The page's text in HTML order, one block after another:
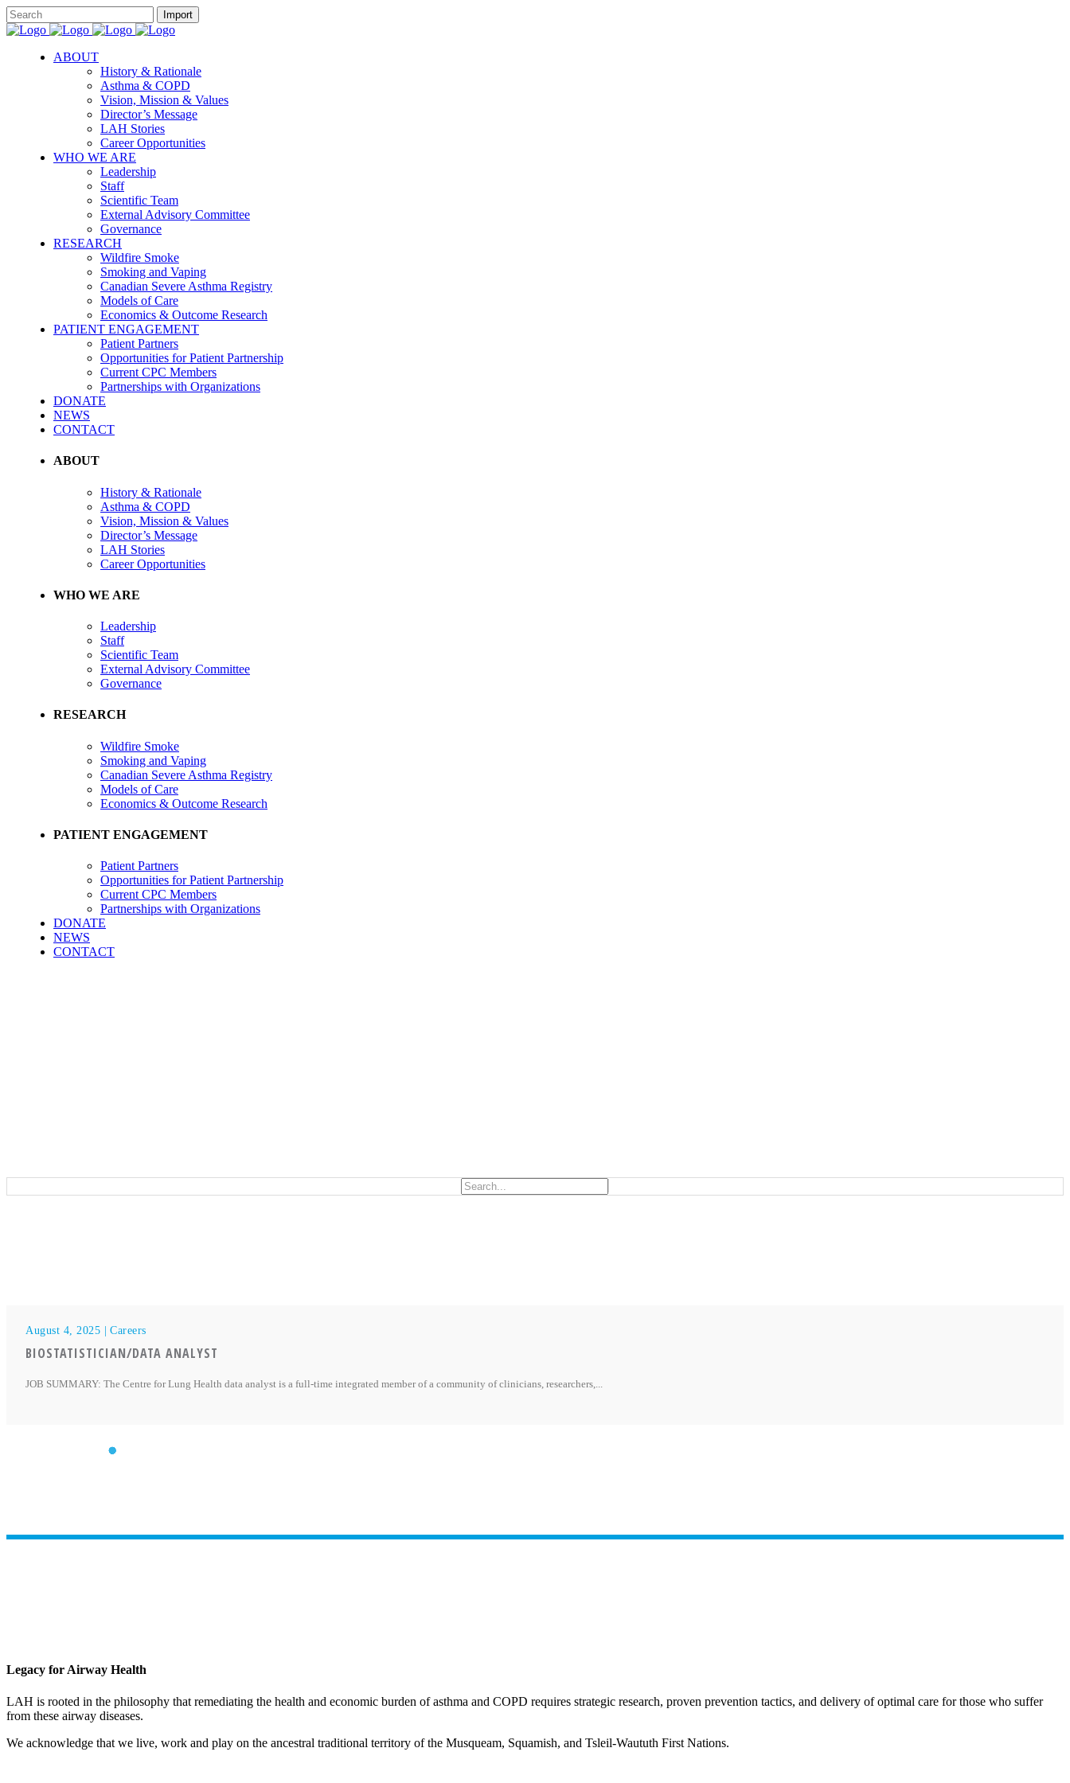
ABOUT
History & Rationale
Asthma & COPD
Vision, Mission & Values
Director’s Message
LAH Stories
Career Opportunities
WHO WE ARE
Leadership
Staff
Scientific Team
External Advisory Committee
Governance
RESEARCH
Wildfire Smoke
Smoking and Vaping
Canadian Severe Asthma Registry
Models of Care
Economics & Outcome Research
PATIENT ENGAGEMENT
Patient Partners
Opportunities for Patient Partnership
Current CPC Members
Partnerships with Organizations
DONATE
NEWS
CONTACT
ABOUT
History & Rationale
Asthma & COPD
Vision, Mission & Values
Director’s Message
LAH Stories
Career Opportunities
WHO WE ARE
Leadership
Staff
Scientific Team
External Advisory Committee
Governance
RESEARCH
Wildfire Smoke
Smoking and Vaping
Canadian Severe Asthma Registry
Models of Care
Economics & Outcome Research
PATIENT ENGAGEMENT
Patient Partners
Opportunities for Patient Partnership
Current CPC Members
Partnerships with Organizations
DONATE
NEWS
CONTACT
August 4, 2025 | Careers
BIOSTATISTICIAN/DATA ANALYST
JOB SUMMARY: The Centre for Lung Health data analyst is a full-time integrated member of a community of clinicians, researchers,...
Legacy for Airway Health
LAH is rooted in the philosophy that remediating the health and economic burden of asthma and COPD requires strategic research, proven prevention tactics, and delivery of optimal care for those who suffer
from these airway diseases.
We acknowledge that we live, work and play on the ancestral traditional territory of the Musqueam, Squamish, and Tsleil-Waututh First Nations.